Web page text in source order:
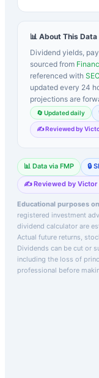
📊 About This Data
Dividend yields,
sourced from
referenced with
updated every 24
projections are
🔄 Updated daily
✍️ Reviewed by
📊 Data via FMP 🔒
✍️ Reviewed by Victor
Educational purposes
registered investment
dividend calculator are
Actual future returns,
Dividends can be cut or
including the loss of
professional before